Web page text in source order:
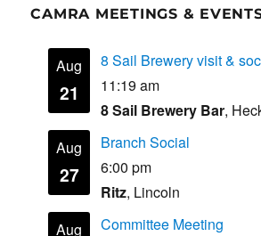
CAMRA MEETINGS &
Aug
21
8 Sail Brewery visit &
11:19 am
8 Sail Brewery Bar,
Aug
27
Branch Social
6:00 pm
Ritz, Lincoln
Aug
Committee Meeting